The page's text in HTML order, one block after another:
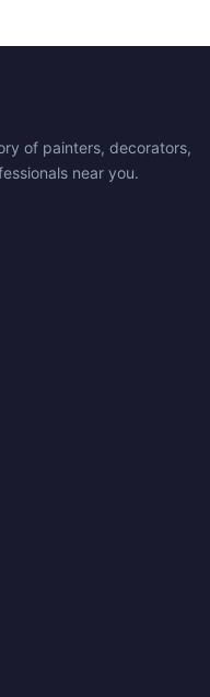
of painters, decorators,
near you.